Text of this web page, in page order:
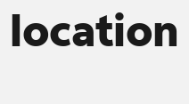
location